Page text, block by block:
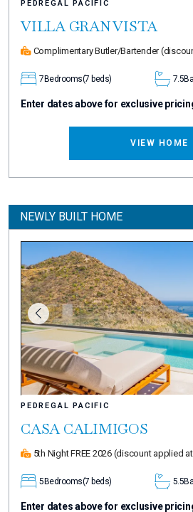
PEDREGAL PACIFIC
VILLA GRAN VISTA
Complimentary Butler/Bartender
7Bedrooms(7 beds) 7.5
Enter dates above for exclusive
VIEW HOME
NEWLY BUILT HOME
PEDREGAL PACIFIC
CASA CALIMIGOS
5th Night FREE 2026 (discount applied
5 Bedrooms(7 beds) 5.5
Enter dates above for exclusive